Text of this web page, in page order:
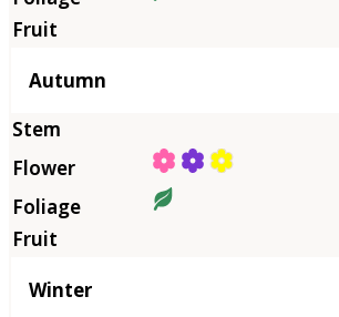
Autumn
Winter